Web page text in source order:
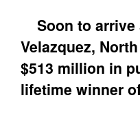
Soon to arrive
Velazquez,
$513 million in
lifetime winner